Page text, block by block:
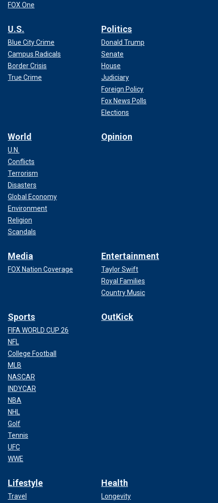
FOX One
U.S.
Blue City Crime
Campus Radicals
Border Crisis
True Crime
Politics
Donald Trump
Senate
House
Judiciary
Foreign Policy
Fox News Polls
Elections
World
U.N.
Conflicts
Terrorism
Disasters
Global Economy
Environment
Religion
Scandals
Opinion
Media
FOX Nation Coverage
Entertainment
Taylor Swift
Royal Families
Country Music
Sports
FIFA WORLD CUP 26
NFL
College Football
MLB
NASCAR
INDYCAR
NBA
NHL
Golf
Tennis
UFC
WWE
OutKick
Lifestyle
Travel
Health
Longevity